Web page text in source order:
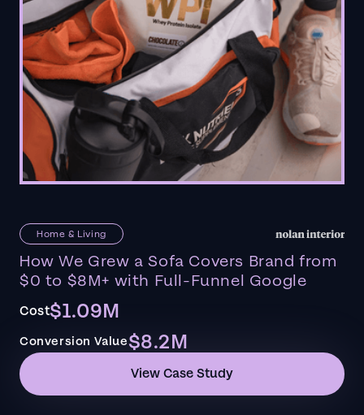
Home & Living
How We Grew a Sofa Covers Brand from
$0 to $8M+ with Full-Funnel Google
Cost$1.09M
Conversion Value$8.2M
View Case Study